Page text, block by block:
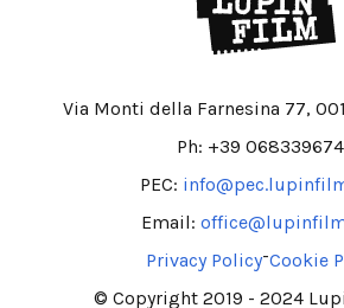
Via Monti della Farnesina 77,
Ph: +39
PEC:
Email:
Privacy Policy-Cookie
© Copyright 2019 - 2024